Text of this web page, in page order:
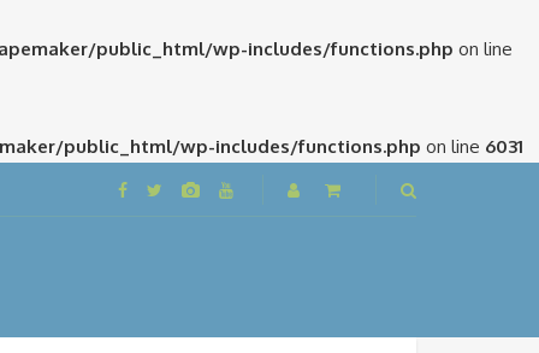
public_html/wp-includes/functions.php on line
public_html/wp-includes/functions.php on line 6031